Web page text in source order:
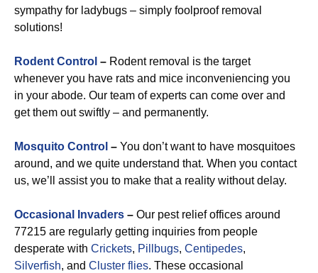
sympathy for ladybugs – simply foolproof removal
solutions!
Rodent Control – Rodent removal is the target
whenever you have rats and mice inconveniencing you
in your abode. Our team of experts can come over and
get them out swiftly – and permanently.
Mosquito Control – You don’t want to have mosquitoes
around, and we quite understand that. When you contact
us, we’ll assist you to make that a reality without delay.
Occasional Invaders – Our pest relief offices around
77215 are regularly getting inquiries from people
desperate with Crickets, Pillbugs, Centipedes,
Silverfish, and Cluster flies. These occasional